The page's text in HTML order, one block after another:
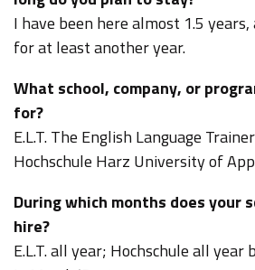
I have been here almost 1.5
for at least another year.
What school, company, or
for?
E.L.T. The English Language
Hochschule Harz University of
During which months does your
hire?
E.L.T. all year; Hochschule all